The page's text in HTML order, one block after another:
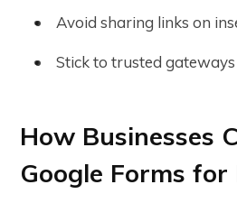
Avoid sharing links on
Stick to trusted
How Businesses
Google Forms for